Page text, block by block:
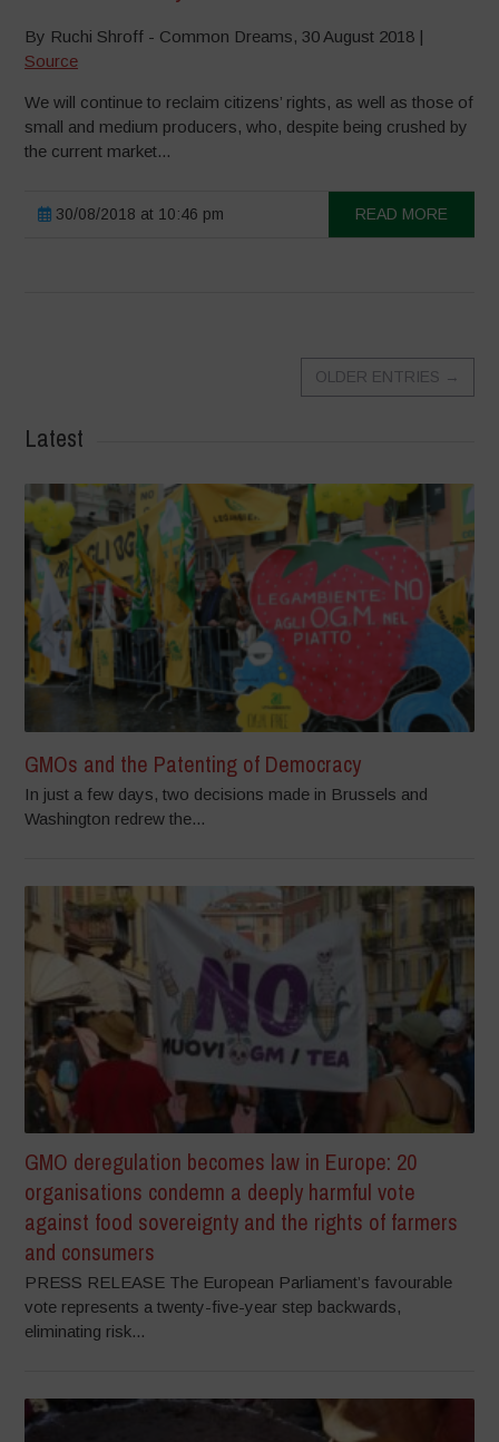
By Ruchi Shroff - Common Dreams, 30 August 2018 |
Source
We will continue to reclaim citizens’ rights, as well as those of
small and medium producers, who, despite being crushed by
the current market...
30/08/2018 at 10:46 pm READ MORE
OLDER ENTRIES →
Latest
GMOs and the Patenting of Democracy
In just a few days, two decisions made in Brussels and
Washington redrew the...
GMO deregulation becomes law in Europe: 20
organisations condemn a deeply harmful vote
against food sovereignty and the rights of farmers
and consumers
PRESS RELEASE The European Parliament’s favourable
vote represents a twenty-five-year step backwards,
eliminating risk...